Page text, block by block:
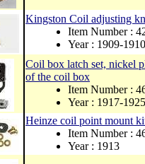
Kingston Coil adjusting
Item Number :
Year : 1909-1910
Coil box latch set, nickel
of the coil box
Item Number :
Year : 1917-1925
Heinze coil point mount
Item Number :
Year : 1913